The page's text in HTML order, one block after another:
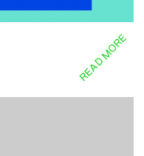
READ MORE